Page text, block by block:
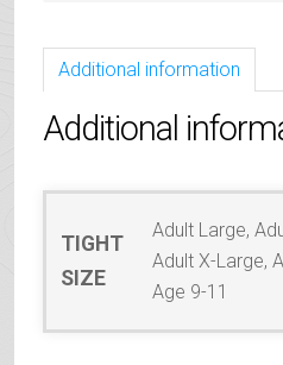
Additional information
Additional
TIGHT
SIZE
Adult Large,
Adult X-Large,
Age 9-11